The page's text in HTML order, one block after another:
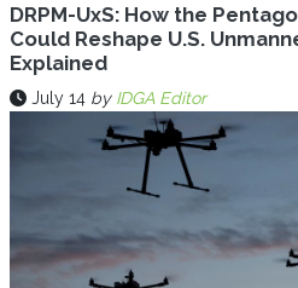
DRPM-UxS: How the
Could Reshape U.S.
Explained
July 14 by IDGA Editor